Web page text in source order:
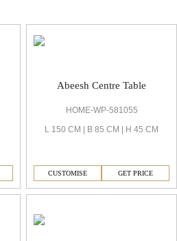
Abeesh Centre Table
HOME-WP-581055
L 150 CM | B 85 CM | H 45 CM
CUSTOMISE GET PRICE